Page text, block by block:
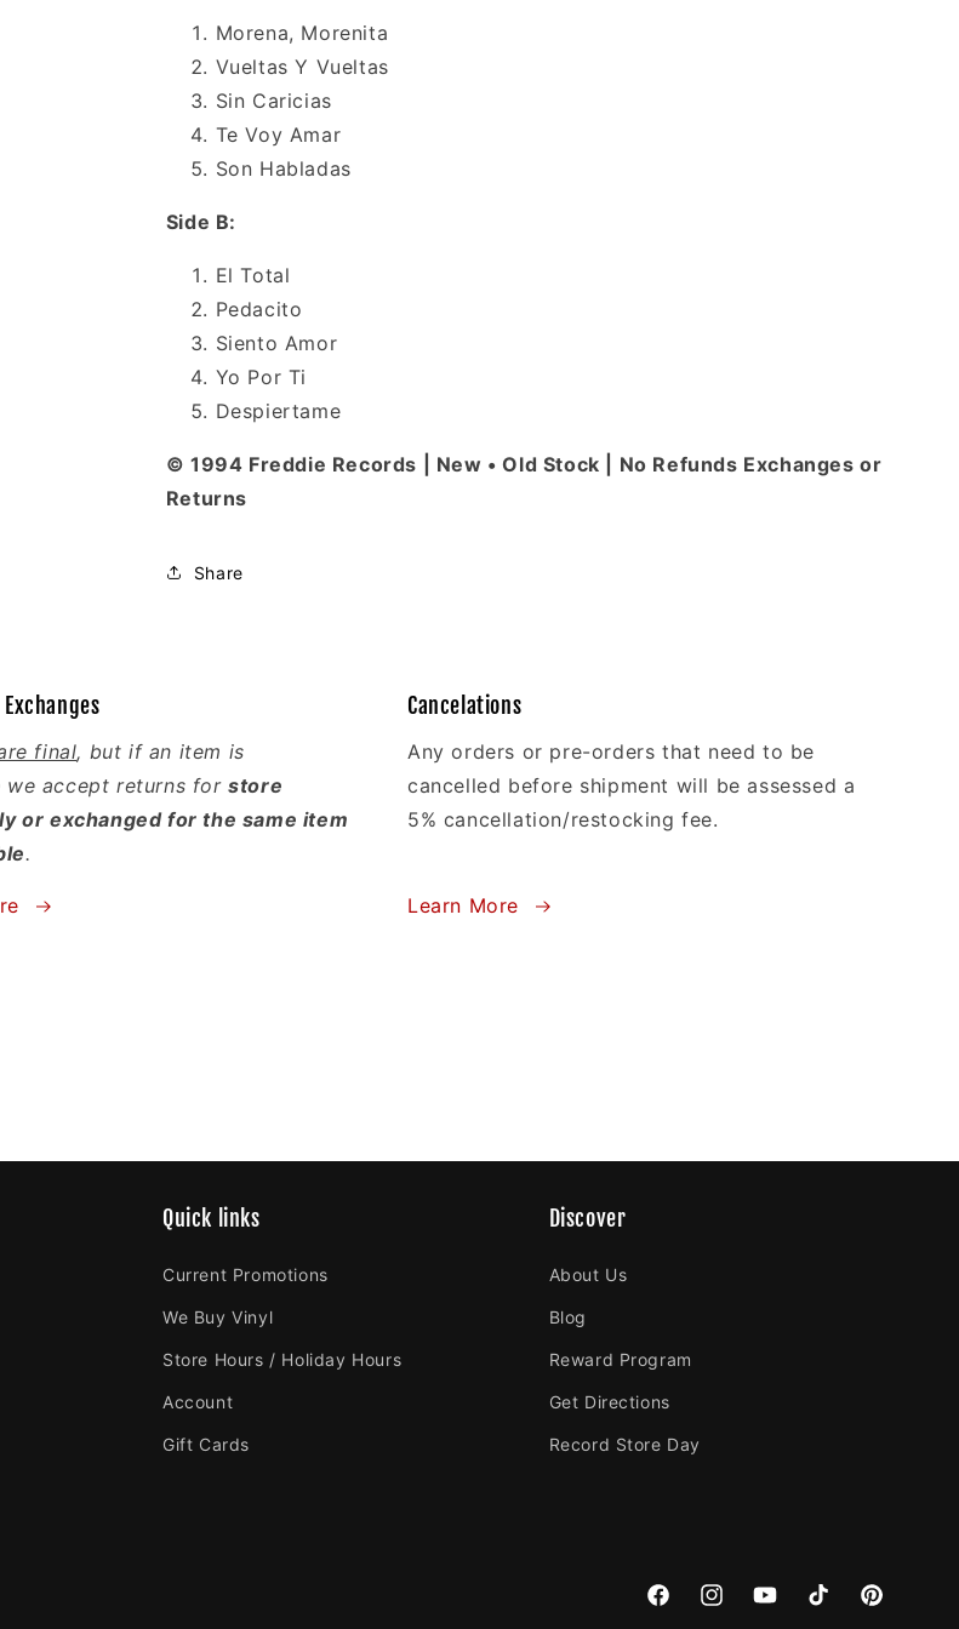
Morena, Morenita
Vueltas Y Vueltas
Sin Caricias
Te Voy Amar
Son Habladas
Side B:
El Total
Pedacito
Siento Amor
Yo Por Ti
Despiertame
© 1994 Freddie Records | New • Old Stock | No Refunds Exchanges or
Returns
Share
final, but if an item is
we accept returns forstore
or exchanged for the same item
.
Cancelations
Any orders or pre-orders that need to be
cancelled before shipment will be assessed a
5% cancellation/restocking fee.
Learn More
Quick links
Current Promotions
We Buy Vinyl
Store Hours / Holiday Hours
Account
Gift Cards
Discover
About Us
Blog
Reward Program
Get Directions
Record Store Day
FacebookInstagramYouTubeTikTok Pinterest